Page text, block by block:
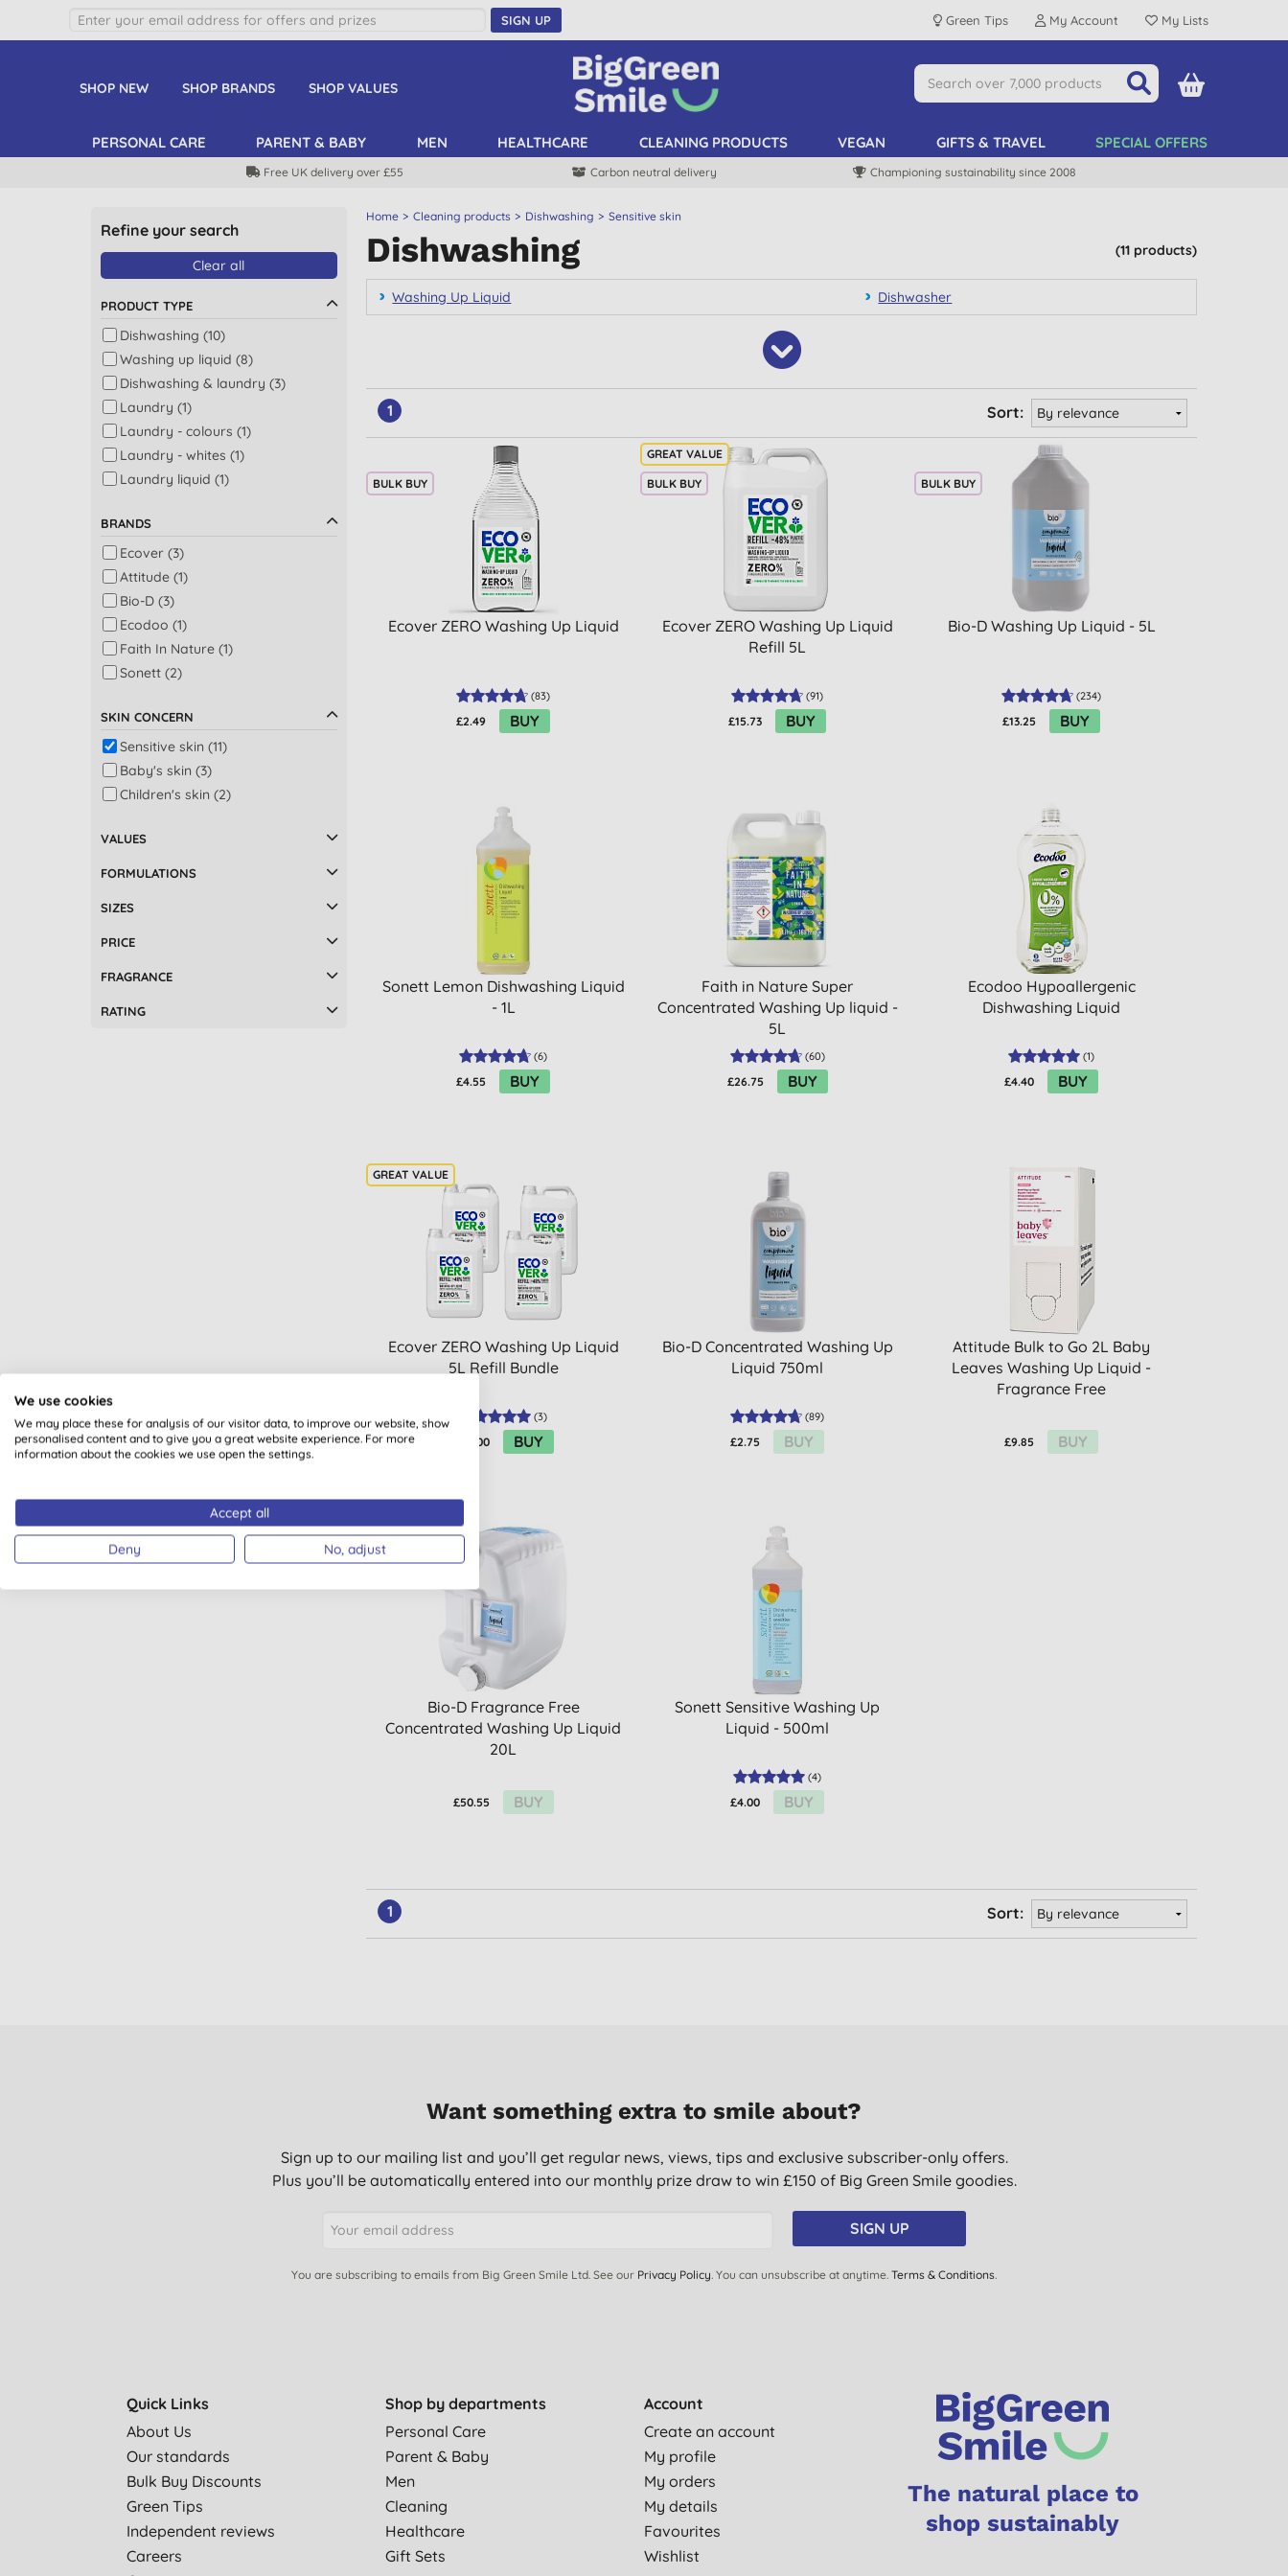
SIGN UP Green Tips My Account My Lists
SHOP NEW SHOP BRANDS SHOP VALUES
PERSONAL CARE PARENT & BABY MEN HEALTHCARE CLEANING PRODUCTS VEGAN GIFTS & TRAVEL SPECIAL OFFERS
Free UK delivery over £55 Carbon neutral delivery Championing sustainability since 2008
Home Cleaning products Dishwashing Sensitive skin
(11 products)
Dishwashing
Washing Up Liquid Dishwasher
1 Sort:
BULK BUY
Ecover ZERO Washing Up Liquid
(83)
£2.49 BUY
BULK BUY
Ecover ZERO Washing Up Liquid
Refill 5L
(91)
£15.73 BUY
BULK BUY
Bio-D Washing Up Liquid - 5L
(234)
£13.25 BUY
Sonett Lemon Dishwashing Liquid
- 1L
(6)
£4.55 BUY
Faith in Nature Super
Concentrated Washing Up liquid -
5L
(60)
£26.75 BUY
Ecodoo Hypoallergenic
Dishwashing Liquid
(1)
£4.40 BUY
Ecover ZERO Washing Up Liquid
5L Refill Bundle
(3)
£56.00 BUY
Bio-D Concentrated Washing Up
Liquid 750ml
(89)
£2.75 BUY
Attitude Bulk to Go 2L Baby
Leaves Washing Up Liquid -
Fragrance Free
£9.85 BUY
Bio-D Fragrance Free
Concentrated Washing Up Liquid
20L
£50.55 BUY
Sonett Sensitive Washing Up
Liquid - 500ml
(4)
£4.00 BUY
1 Sort:
Refine your search
Clear all
PRODUCT TYPE
Dishwashing (10)
Washing up liquid (8)
Dishwashing & laundry (3)
Laundry (1)
Laundry - colours (1)
Laundry - whites (1)
Laundry liquid (1)
BRANDS
Ecover (3)
Attitude (1)
Bio-D (3)
Ecodoo (1)
Faith In Nature (1)
Sonett (2)
SKIN CONCERN
Sensitive skin (11)
Baby's skin (3)
Children's skin (2)
VALUES
FORMULATIONS
SIZES
PRICE
FRAGRANCE
RATING
Want something extra to smile about?
Sign up to our mailing list and you’ll get regular news, views, tips and exclusive subscriber-only offers.
Plus you’ll be automatically entered into our monthly prize draw to win £150 of Big Green Smile goodies.
SIGN UP
You are subscribing to emails from Big Green Smile Ltd. See our Privacy Policy. You can unsubscribe at anytime. Terms & Conditions.
Quick Links
About Us
Our standards
Bulk Buy Discounts
Green Tips
Independent reviews
Careers
Shop by departments
Personal Care
Parent & Baby
Men
Cleaning
Healthcare
Gift Sets
Account
Create an account
My profile
My orders
My details
Favourites
Wishlist
The natural place to
shop sustainably
We use cookies
We may place these for analysis of our visitor data, to improve our website, show
personalised content and to give you a great website experience. For more
information about the cookies we use open the settings.
Accept all
Deny No, adjust